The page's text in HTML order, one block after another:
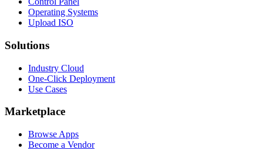
Operating Systems
Upload ISO
Solutions
Industry Cloud
One-Click Deployment
Use Cases
Marketplace
Browse Apps
Become a Vendor